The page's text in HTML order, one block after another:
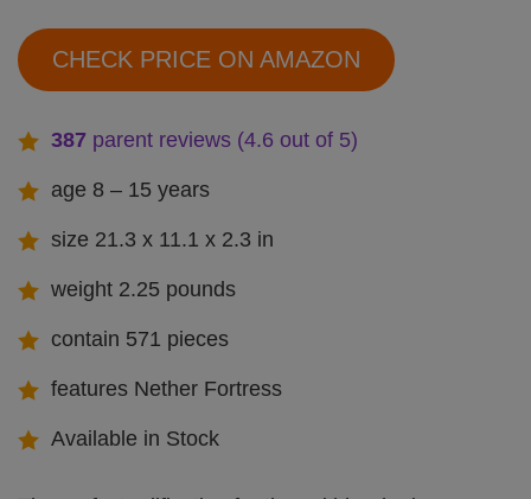
CHECK PRICE ON AMAZON
387 parent reviews (4.6 out of 5)
age 8 – 15 years
size 21.3 x 11.1 x 2.3 in
weight 2.25 pounds
contain 571 pieces
features Nether Fortress
Available in Stock